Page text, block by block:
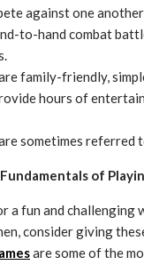
against one
to-hand combat
family-friendly,
hours of
sometimes referred
of
a fun and challenging
consider giving
are some of the